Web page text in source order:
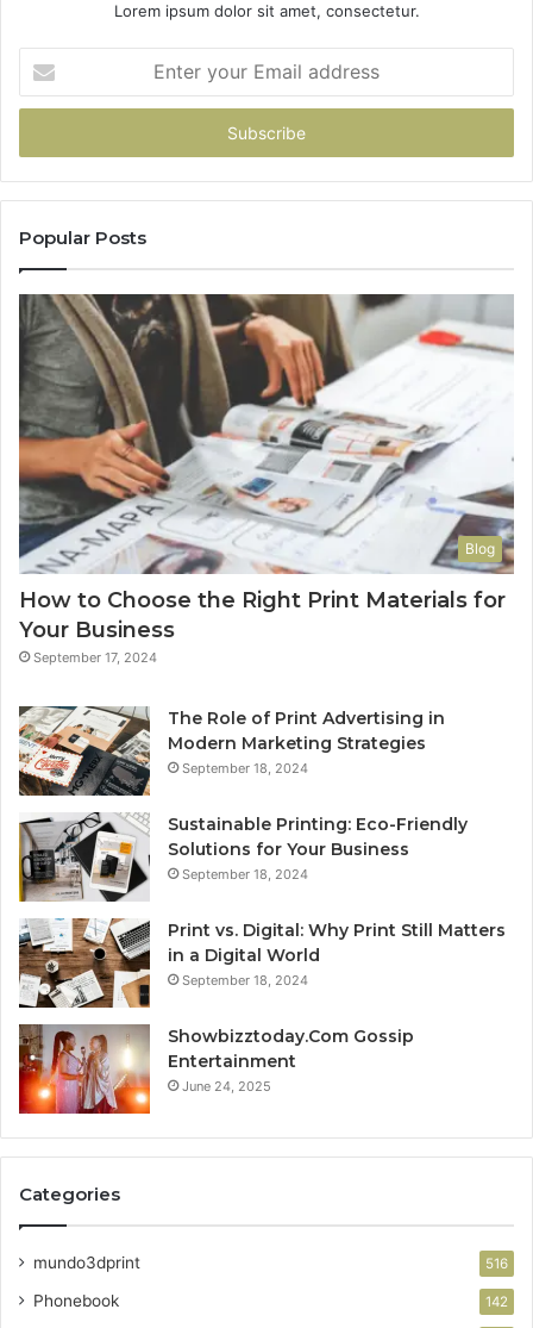
Lorem ipsum dolor sit amet, consectetur.
your
Email
Popular Posts
Blog
How to Choose the Right Print Materials for
Your Business
September 17, 2024
The Role of Print Advertising in
Modern Marketing Strategies
September 18, 2024
Sustainable Printing: Eco-Friendly
Solutions for Your Business
September 18, 2024
Print vs. Digital: Why Print Still Matters
in a Digital World
September 18, 2024
Showbizztoday.Com Gossip
Entertainment
June 24, 2025
Categories
mundo3dprint 516
Phonebook 142